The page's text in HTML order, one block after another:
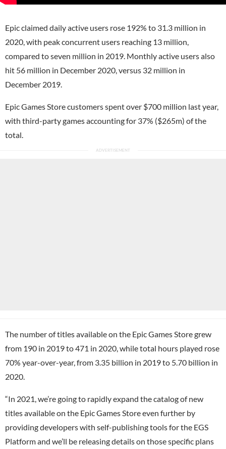
Epic claimed daily active users rose 192% to 31.3 million in
2020, with peak concurrent users reaching 13 million,
compared to seven million in 2019. Monthly active users also
hit 56 million in December 2020, versus 32 million in
December 2019.
Epic Games Store customers spent over $700 million last year,
with third-party games accounting for 37% ($265m) of the
total.
The number of titles available on the Epic Games Store grew
from 190 in 2019 to 471 in 2020, while total hours played rose
70% year-over-year, from 3.35 billion in 2019 to 5.70 billion in
2020.
“In 2021, we’re going to rapidly expand the catalog of new
titles available on the Epic Games Store even further by
providing developers with self-publishing tools for the EGS
Platform and we’ll be releasing details on those specific plans